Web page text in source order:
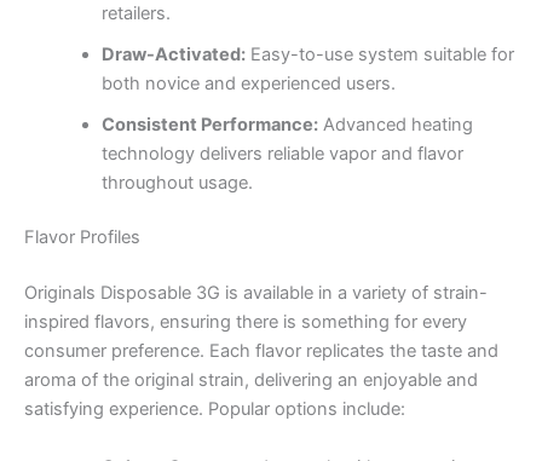
retailers.
Draw-Activated:Easy-to-use system suitable for
both novice and experienced users.
Consistent Performance:Advanced heating
technology delivers reliable vapor and flavor
throughout usage.
Flavor Profiles
Originals Disposable 3G is available in a variety of strain-
inspired flavors, ensuring there is something for every
consumer preference. Each flavor replicates the taste and
aroma of the original strain, delivering an enjoyable and
satisfying experience. Popular options include: